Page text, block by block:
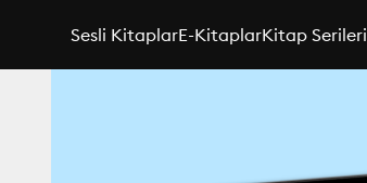
Sesli KitaplarE-KitaplarKitap Serileri